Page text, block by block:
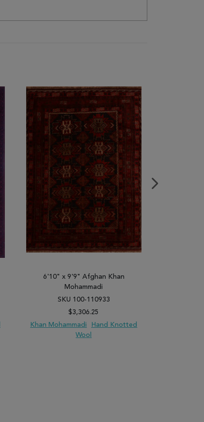
ADD TO WISH LIST ADD TO COMPARE
6'10" x 9'9" Afghan Khan
Mohammadi
SKU 100-110933
$3,306.25
Khan Mohammadi
Hand Knotted
Wool